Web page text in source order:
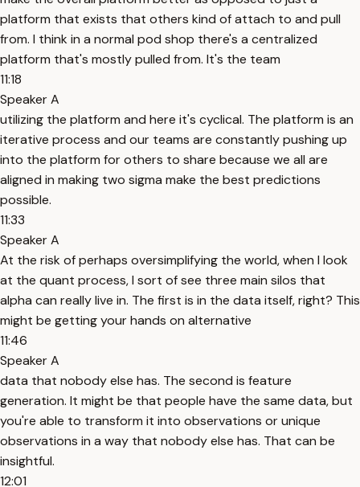
platform that exists that others kind of attach to and pull
from. I think in a normal pod shop there's a centralized
platform that's mostly pulled from. It's the team
11:18
Speaker A
utilizing the platform and here it's cyclical. The platform is an
iterative process and our teams are constantly pushing up
into the platform for others to share because we all are
aligned in making two sigma make the best predictions
possible.
11:33
Speaker A
At the risk of perhaps oversimplifying the world, when I look
at the quant process, I sort of see three main silos that
alpha can really live in. The first is in the data itself, right? This
might be getting your hands on alternative
11:46
Speaker A
data that nobody else has. The second is feature
generation. It might be that people have the same data, but
you're able to transform it into observations or unique
observations in a way that nobody else has. That can be
insightful.
12:01